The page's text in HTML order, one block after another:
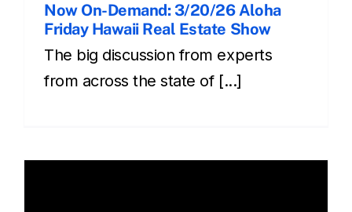
Now On-Demand: 3/20/26 Aloha
Friday Hawaii Real Estate Show
The big discussion from experts
from across the state of [...]